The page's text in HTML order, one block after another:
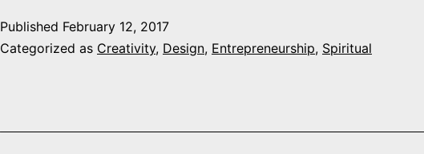
“Peak
Published February 12, 2017
Categorized as Creativity, Design, Entrepreneurship, Spiritual